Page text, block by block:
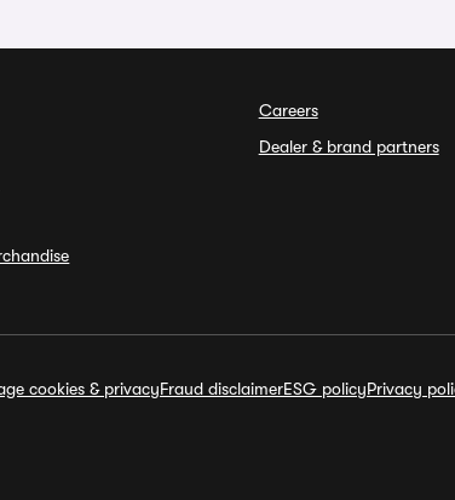
Careers
Dealer & brand partners
cookies & privacyFraud disclaimerESG policyPrivacy